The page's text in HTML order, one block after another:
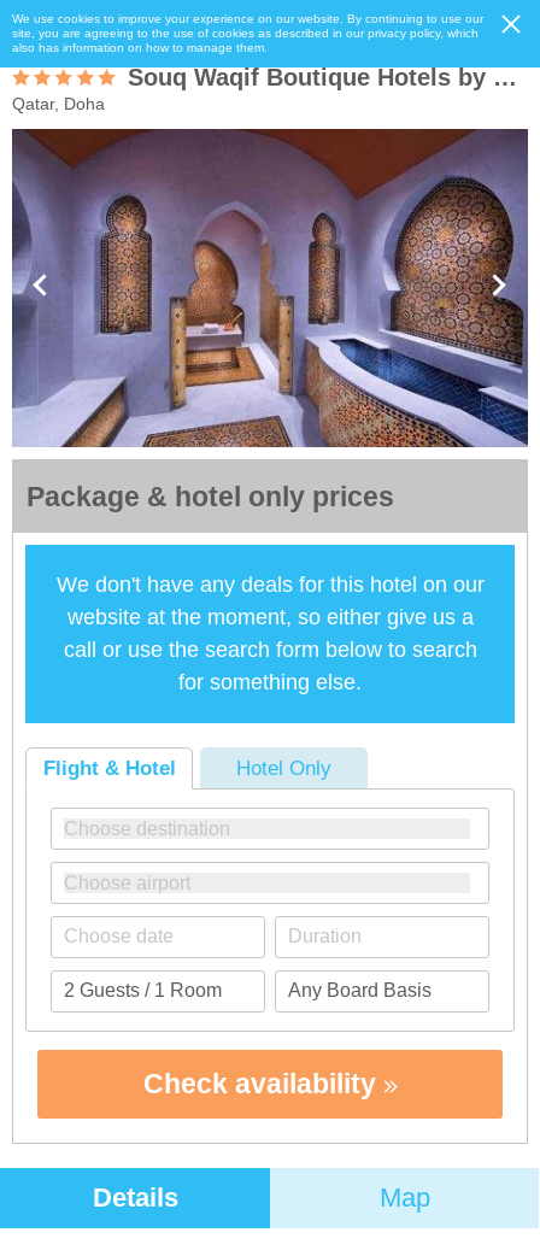
We use cookies to improve your experience on our website. By continuing to use our
site, you are agreeing to the use of cookies as described in our privacy policy, which
also has information on how to manage them.
Souq Waqif Boutique Hotels by Tivoli
Qatar, Doha
Package & hotel only prices
We don't have any deals for this hotel on our
website at the moment, so either give us a
call or use the search form below to search
for something else.
Flight & Hotel Hotel Only
Check availability
Details Map